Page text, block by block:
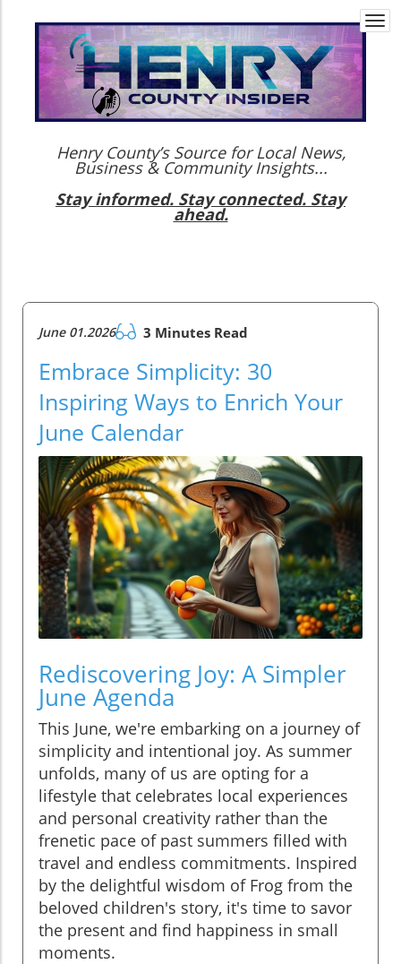
Henry County’s Source for Local News,
Business & Community Insights...
Stay informed. Stay connected. Stay
ahead.
June 01.2026 3 Minutes Read
Embrace Simplicity: 30
Inspiring Ways to Enrich Your
June Calendar
Rediscovering Joy: A Simpler
June Agenda
This June, we're embarking on a journey of
simplicity and intentional joy. As summer
unfolds, many of us are opting for a
lifestyle that celebrates local experiences
and personal creativity rather than the
frenetic pace of past summers filled with
travel and endless commitments. Inspired
by the delightful wisdom of Frog from the
beloved children's story, it's time to savor
the present and find happiness in small
moments.